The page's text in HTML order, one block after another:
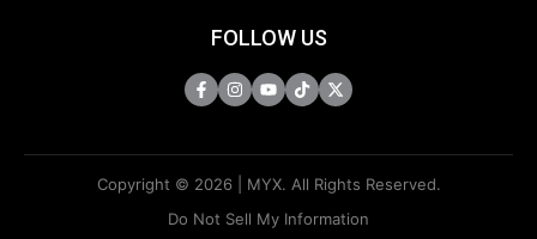
FOLLOW US
Copyright © 2026 | MYX. All Rights Reserved.
Do Not Sell My Information